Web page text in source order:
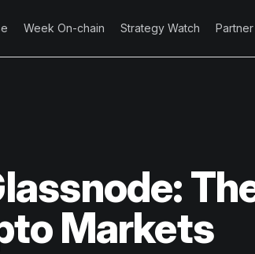
Week On-chain Strategy Watch
Markets